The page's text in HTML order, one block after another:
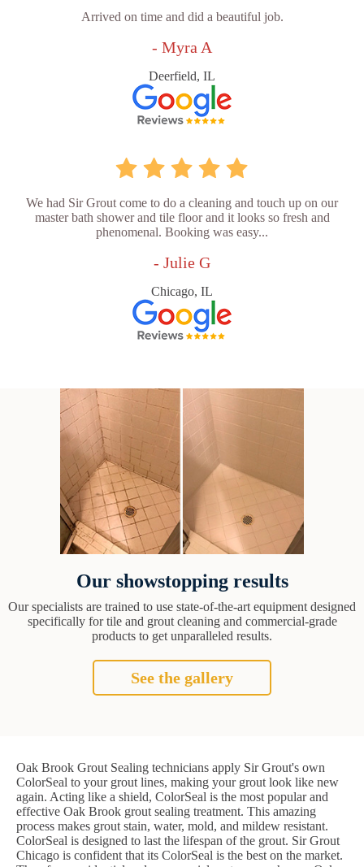
Arrived on time and did a beautiful job.
- Myra A
Deerfield, IL
We had Sir Grout come to do a cleaning and touch up on our
master bath shower and tile floor and it looks so fresh and
phenomenal. Booking was easy...
- Julie G
Chicago, IL
Our showstopping results
Our specialists are trained to use state-of-the-art equipment designed
specifically for tile and grout cleaning and commercial-grade
products to get unparalleled results.
See the gallery
Oak Brook Grout Sealing technicians apply Sir Grout's own
ColorSeal to your grout lines, making your grout look like new
again. Acting like a shield, ColorSeal is the most popular and
effective Oak Brook grout sealing treatment. This amazing
process makes grout stain, water, mold, and mildew resistant.
ColorSeal is designed to last the lifespan of the grout. Sir Grout
Chicago is confident that its ColorSeal is the best on the market.